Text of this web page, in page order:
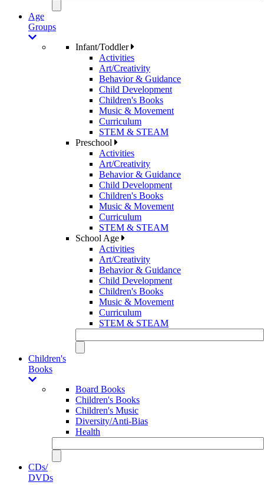
Age
Groups
Infant/Toddler
Activities
Art/Creativity
Behavior & Guidance
Child Development
Children's Books
Music & Movement
Curriculum
STEM & STEAM
Preschool
Activities
Art/Creativity
Behavior & Guidance
Child Development
Children's Books
Music & Movement
Curriculum
STEM & STEAM
School Age
Activities
Art/Creativity
Behavior & Guidance
Child Development
Children's Books
Music & Movement
Curriculum
STEM & STEAM
Children's
Books
Board Books
Children's Books
Children's Music
Diversity/Anti-Bias
Health
CDs/
DVDs